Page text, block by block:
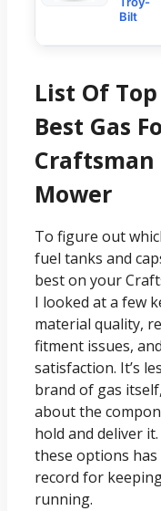
Bilt
List Of
Best Gas
Craftsman
Mower
To figure out
fuel tanks and
best on your
I looked at a few
material quality,
fitment issues,
satisfaction. It’s
brand of gas
about the
hold and deliver
these options
record for
running.